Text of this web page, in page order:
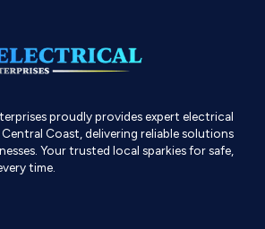
proudly provides expert electrical
Coast, delivering reliable solutions
Your trusted local sparkies for safe,
time.